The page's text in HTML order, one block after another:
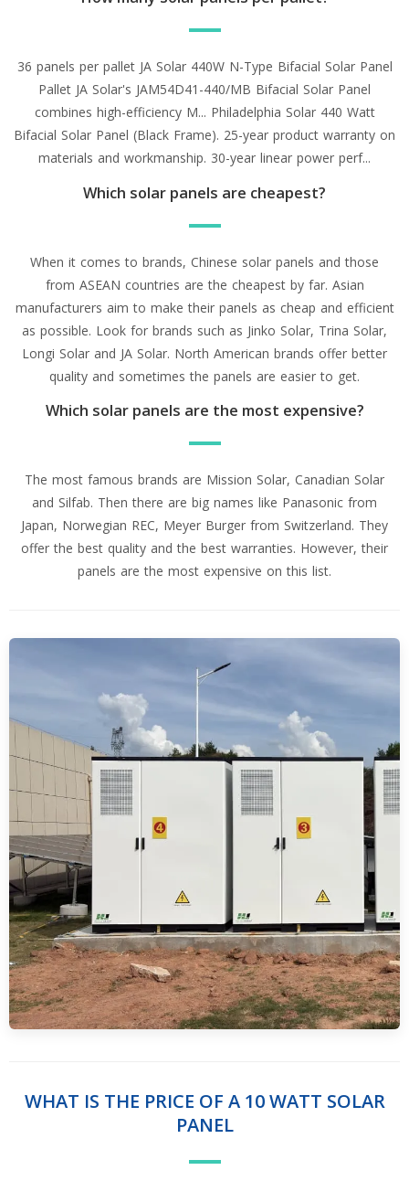
36 panels per pallet JA Solar 440W N-Type Bifacial Solar Panel
Pallet JA Solar's JAM54D41-440/MB Bifacial Solar Panel
combines high-efficiency M... Philadelphia Solar 440 Watt
Bifacial Solar Panel (Black Frame). 25-year product warranty on
materials and workmanship. 30-year linear power perf...
Which solar panels are cheapest?
When it comes to brands, Chinese solar panels and those
from ASEAN countries are the cheapest by far. Asian
manufacturers aim to make their panels as cheap and efficient
as possible. Look for brands such as Jinko Solar, Trina Solar,
Longi Solar and JA Solar. North American brands offer better
quality and sometimes the panels are easier to get.
Which solar panels are the most expensive?
The most famous brands are Mission Solar, Canadian Solar
and Silfab. Then there are big names like Panasonic from
Japan, Norwegian REC, Meyer Burger from Switzerland. They
offer the best quality and the best warranties. However, their
panels are the most expensive on this list.
WHAT IS THE PRICE OF A 10 WATT SOLAR
PANEL